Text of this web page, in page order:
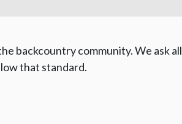
backcountry community. We ask all
that standard.